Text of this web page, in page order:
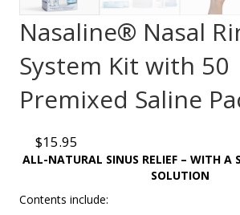
Nasaline® Nasal
System Kit with 50
Premixed Saline
$15.95
ALL-NATURAL SINUS RELIEF – WITH A
SOLUTION
Contents include: